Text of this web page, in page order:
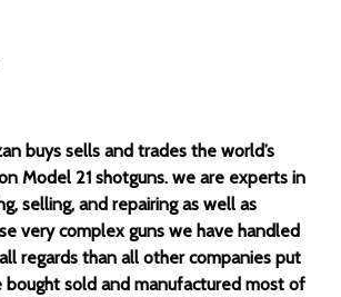
buys sells and trades the world’s
Model 21 shotguns. we are experts in
selling, and repairing as well as
very complex guns we have handled
regards than all other companies put
bought sold and manufactured most of